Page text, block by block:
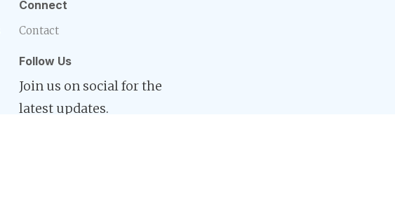
Connect
Contact
Follow Us
Join us on social for the
latest updates.